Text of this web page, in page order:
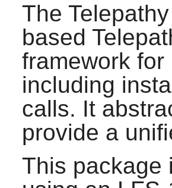
The
based
framework
including
calls. It
provide a
This package